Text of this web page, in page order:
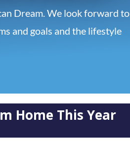
Dream. We look forward to
and goals and the lifestyle
Home This Year